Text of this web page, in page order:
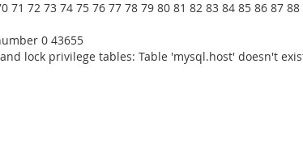
71 72 73 74 75 76 77 78 79 80 81 82 83 84 85 86 87
0 43655
lock privilege tables: Table 'mysql.host' doesn't